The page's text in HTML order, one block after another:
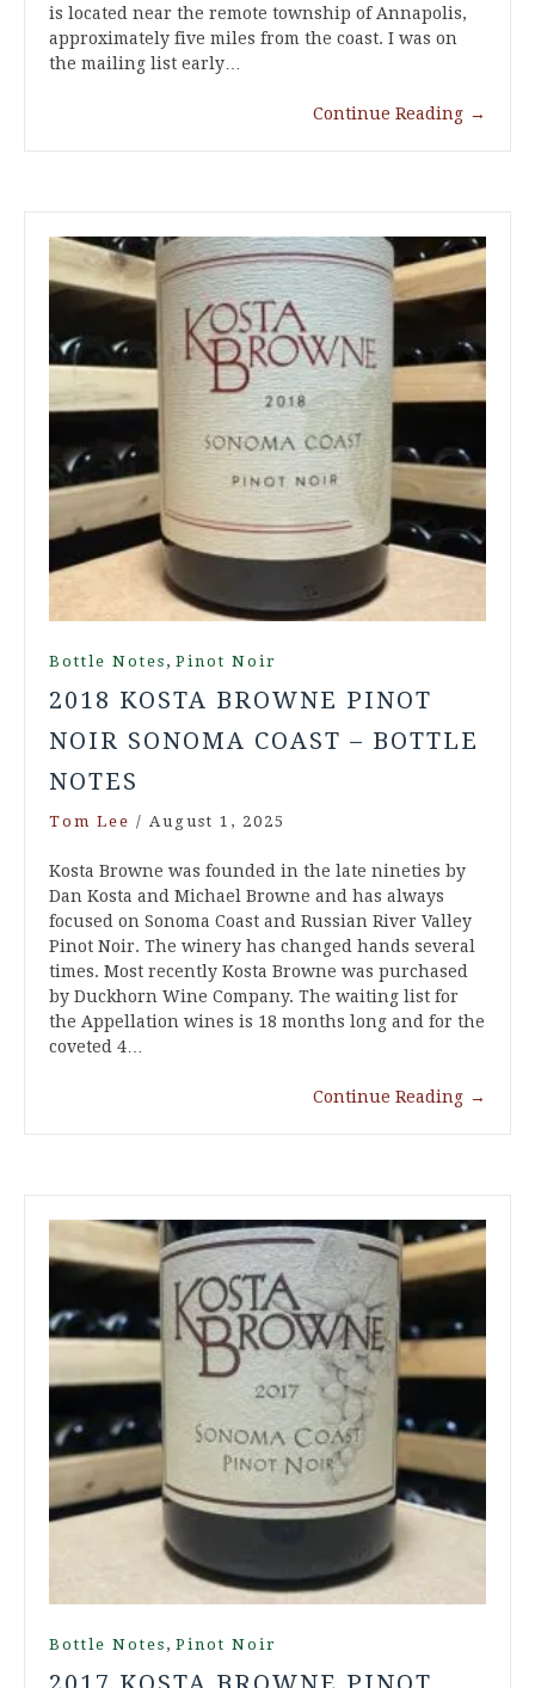
is located near the remote township of Annapolis,
approximately five miles from the coast. I was on
the mailing list early…
Continue Reading →
Bottle Notes , Pinot Noir
2018 KOSTA BROWNE PINOT
NOIR SONOMA COAST – BOTTLE
NOTES
Tom Lee / August 1, 2025
Kosta Browne was founded in the late nineties by
Dan Kosta and Michael Browne and has always
focused on Sonoma Coast and Russian River Valley
Pinot Noir. The winery has changed hands several
times. Most recently Kosta Browne was purchased
by Duckhorn Wine Company. The waiting list for
the Appellation wines is 18 months long and for the
coveted 4…
Continue Reading →
Bottle Notes , Pinot Noir